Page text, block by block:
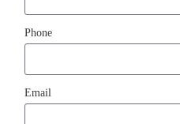
Phone
Email